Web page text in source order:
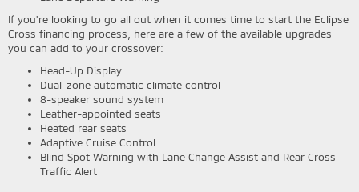
If you're looking to go all out when it comes time to start the Eclipse
Cross financing process, here are a few of the available upgrades
you can add to your crossover:
Head-Up Display
Dual-zone automatic climate control
8-speaker sound system
Leather-appointed seats
Heated rear seats
Adaptive Cruise Control
Blind Spot Warning with Lane Change Assist and Rear Cross
Traffic Alert